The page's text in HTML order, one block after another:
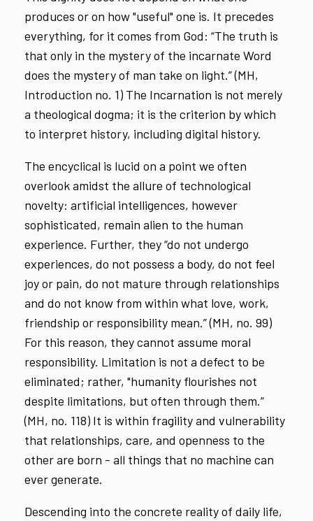
produces or on how "useful" one is. It precedes
everything, for it comes from God: “The truth is
that only in the mystery of the incarnate Word
does the mystery of man take on light.” (MH,
Introduction no. 1) The Incarnation is not merely
a theological dogma; it is the criterion by which
to interpret history, including digital history.
The encyclical is lucid on a point we often
overlook amidst the allure of technological
novelty: artificial intelligences, however
sophisticated, remain alien to the human
experience. Further, they “do not undergo
experiences, do not possess a body, do not feel
joy or pain, do not mature through relationships
and do not know from within what love, work,
friendship or responsibility mean.” (MH, no. 99)
For this reason, they cannot assume moral
responsibility. Limitation is not a defect to be
eliminated; rather, "humanity flourishes not
despite limitations, but often through them.”
(MH, no. 118) It is within fragility and vulnerability
that relationships, care, and openness to the
other are born - all things that no machine can
ever generate.
Descending into the concrete reality of daily life,